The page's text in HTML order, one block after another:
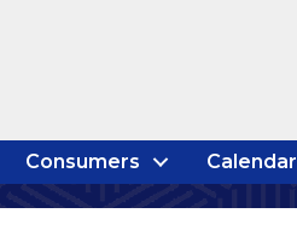
Consumers Calendar